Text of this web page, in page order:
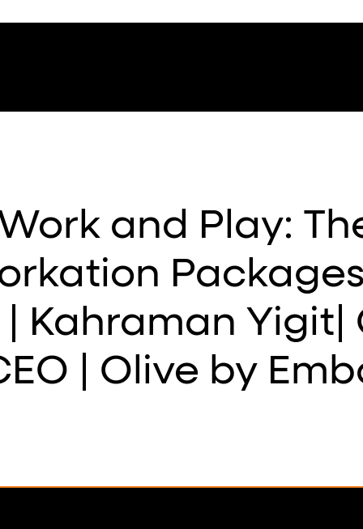
and Play:
Kahraman Yigit|
| Olive by